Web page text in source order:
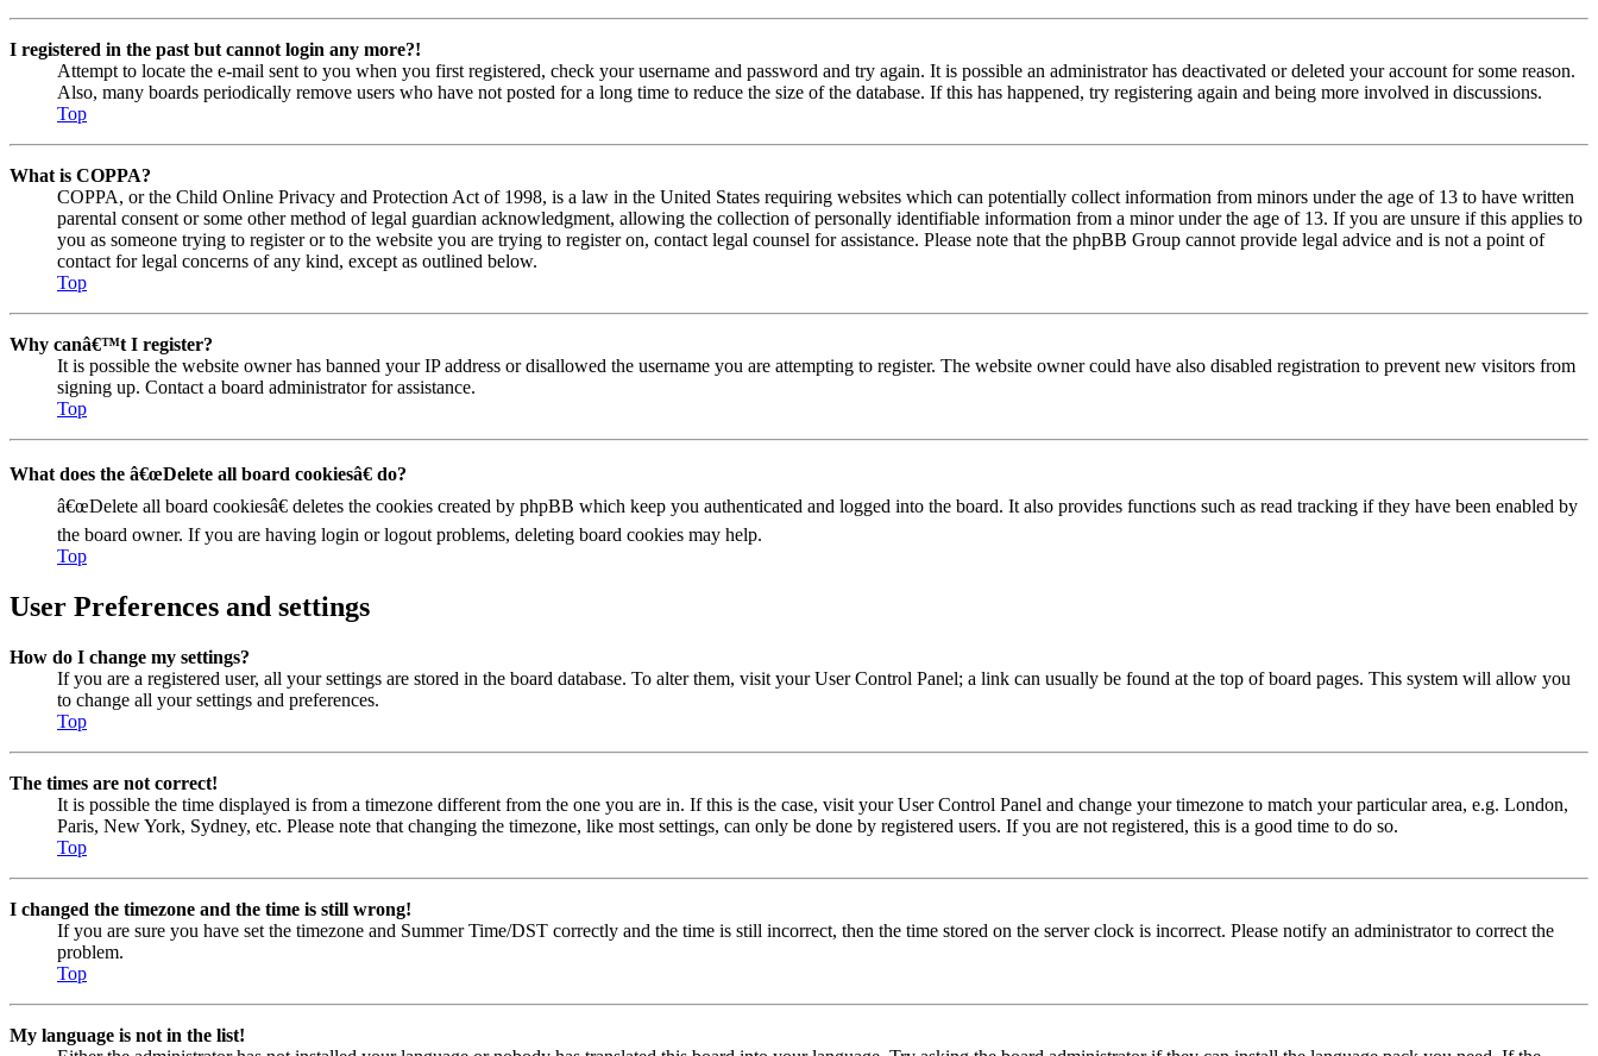
I registered in the past but cannot login any more?!
Attempt to locate the e-mail sent to you when you first registered, check your username and password and try again. It is possible an administrator has deactivated or deleted your account for some reason.
Also, many boards periodically remove users who have not posted for a long time to reduce the size of the database. If this has happened, try registering again and being more involved in discussions.
Top
What is COPPA?
COPPA, or the Child Online Privacy and Protection Act of 1998, is a law in the United States requiring websites which can potentially collect information from minors under the age of 13 to have written
parental consent or some other method of legal guardian acknowledgment, allowing the collection of personally identifiable information from a minor under the age of 13. If you are unsure if this applies to
you as someone trying to register or to the website you are trying to register on, contact legal counsel for assistance. Please note that the phpBB Group cannot provide legal advice and is not a point of
contact for legal concerns of any kind, except as outlined below.
Top
Why canâ€™t I register?
It is possible the website owner has banned your IP address or disallowed the username you are attempting to register. The website owner could have also disabled registration to prevent new visitors from
signing up. Contact a board administrator for assistance.
Top
What does the â€œDelete all board cookiesâ€ do?
â€œDelete all board cookiesâ€ deletes the cookies created by phpBB which keep you authenticated and logged into the board. It also provides functions such as read tracking if they have been enabled by
the board owner. If you are having login or logout problems, deleting board cookies may help.
Top
User Preferences and settings
How do I change my settings?
If you are a registered user, all your settings are stored in the board database. To alter them, visit your User Control Panel; a link can usually be found at the top of board pages. This system will allow you
to change all your settings and preferences.
Top
The times are not correct!
It is possible the time displayed is from a timezone different from the one you are in. If this is the case, visit your User Control Panel and change your timezone to match your particular area, e.g. London,
Paris, New York, Sydney, etc. Please note that changing the timezone, like most settings, can only be done by registered users. If you are not registered, this is a good time to do so.
Top
I changed the timezone and the time is still wrong!
If you are sure you have set the timezone and Summer Time/DST correctly and the time is still incorrect, then the time stored on the server clock is incorrect. Please notify an administrator to correct the
problem.
Top
My language is not in the list!